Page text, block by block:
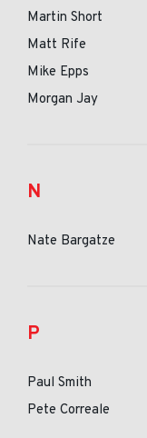
Martin Short
Matt Rife
Mike Epps
Morgan Jay
N
Nate Bargatze
P
Paul Smith
Pete Correale